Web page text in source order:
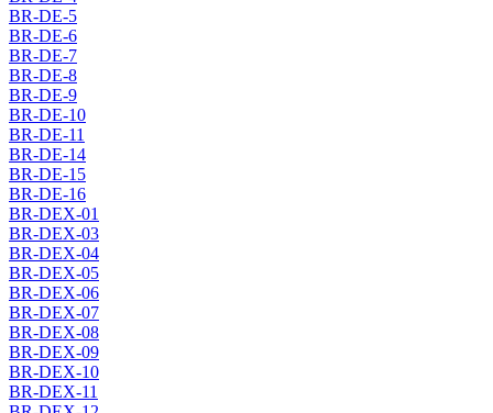
BR-DE-5
BR-DE-6
BR-DE-7
BR-DE-8
BR-DE-9
BR-DE-10
BR-DE-11
BR-DE-14
BR-DE-15
BR-DE-16
BR-DEX-01
BR-DEX-03
BR-DEX-04
BR-DEX-05
BR-DEX-06
BR-DEX-07
BR-DEX-08
BR-DEX-09
BR-DEX-10
BR-DEX-11